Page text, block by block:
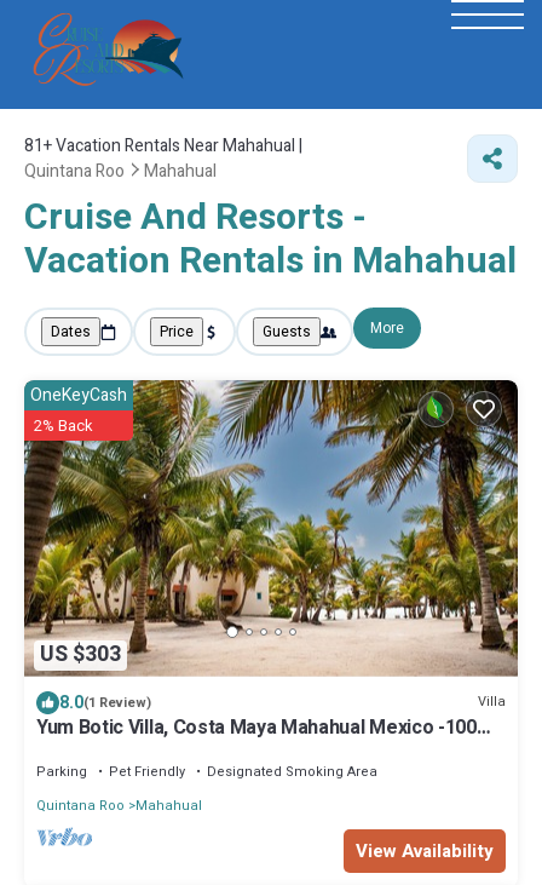
81+Vacation Rentals Near Mahahual |
Quintana Roo
Mahahual
Cruise And Resorts -
Vacation Rentals in Mahahual
Dates Price Guests More
US $303
OneKeyCash
2% Back
8.0(1 Review) Villa
Yum Botic Villa, Costa Maya Mahahual Mexico -100
Parking Pet Friendly
Designated Smoking Area
Quintana Roo
Mahahual
View Availability